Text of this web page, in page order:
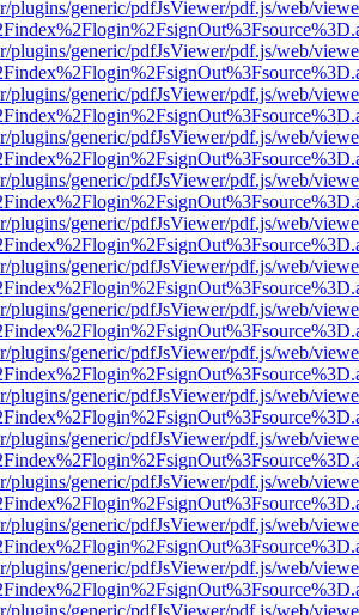
plugins/generic/pdfJsViewer/pdf.js/web/
plugins/generic/pdfJsViewer/pdf.js/web/
plugins/generic/pdfJsViewer/pdf.js/web/
plugins/generic/pdfJsViewer/pdf.js/web/
plugins/generic/pdfJsViewer/pdf.js/web/
plugins/generic/pdfJsViewer/pdf.js/web/
plugins/generic/pdfJsViewer/pdf.js/web/
plugins/generic/pdfJsViewer/pdf.js/web/
plugins/generic/pdfJsViewer/pdf.js/web/
plugins/generic/pdfJsViewer/pdf.js/web/
plugins/generic/pdfJsViewer/pdf.js/web/
plugins/generic/pdfJsViewer/pdf.js/web/
plugins/generic/pdfJsViewer/pdf.js/web/
plugins/generic/pdfJsViewer/pdf.js/web/
plugins/generic/pdfJsViewer/pdf.js/web/